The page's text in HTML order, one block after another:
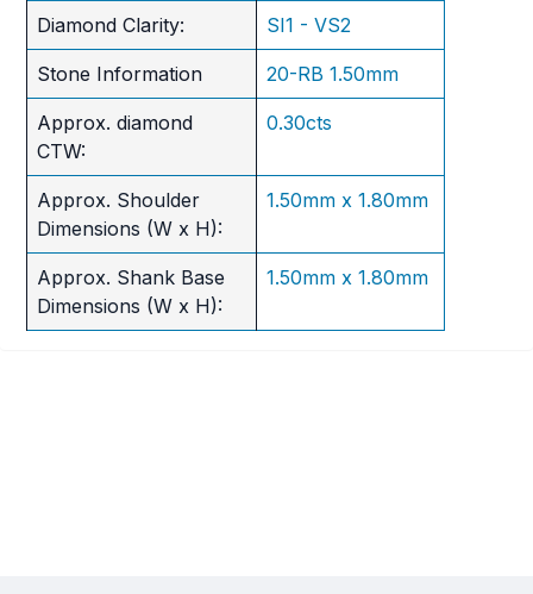
Diamond Clarity: SI1 - VS2
Stone Information 20-RB 1.50mm
Approx. diamond
CTW:
0.30cts
Approx. Shoulder
Dimensions (W x H):
1.50mm x 1.80mm
Approx. Shank Base
Dimensions (W x H):
1.50mm x 1.80mm